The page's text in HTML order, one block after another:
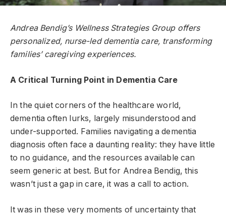
Andrea Bendig’s Wellness Strategies Group offers
personalized, nurse-led dementia care, transforming
families’ caregiving experiences.
A Critical Turning Point in Dementia Care
In the quiet corners of the healthcare world,
dementia often lurks, largely misunderstood and
under-supported. Families navigating a dementia
diagnosis often face a daunting reality: they have little
to no guidance, and the resources available can
seem generic at best. But for Andrea Bendig, this
wasn’t just a gap in care, it was a call to action.
It was in these very moments of uncertainty that